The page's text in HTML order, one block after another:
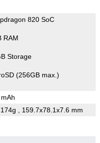
820 SoC
RAM
Storage
(256GB max.)
, 159.7x78.1x7.6 mm